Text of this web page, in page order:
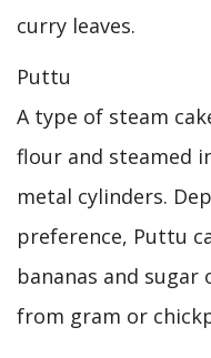
curry leaves.
Puttu
A type of steam
flour and steamed
metal cylinders.
preference, Puttu
bananas and
from gram or